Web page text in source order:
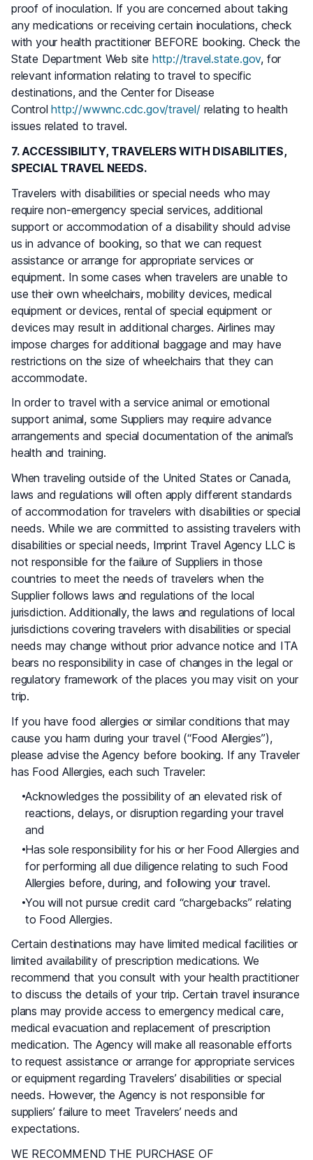
proof of inoculation. If you are concerned about taking
any medications or receiving certain inoculations, check
with your health practitioner BEFORE booking. Check the
State Department Web site http://travel.state.gov, for
relevant information relating to travel to specific
destinations, and the Center for Disease
Controlhttp://wwwnc.cdc.gov/travel/relating to health
issues related to travel.
7. ACCESSIBILITY, TRAVELERS WITH DISABILITIES,
SPECIAL TRAVEL NEEDS.
Travelers with disabilities or special needs who may
require non-emergency special services, additional
support or accommodation of a disability should advise
us in advance of booking, so that we can request
assistance or arrange for appropriate services or
equipment. In some cases when travelers are unable to
use their own wheelchairs, mobility devices, medical
equipment or devices, rental of special equipment or
devices may result in additional charges. Airlines may
impose charges for additional baggage and may have
restrictions on the size of wheelchairs that they can
accommodate.
In order to travel with a service animal or emotional
support animal, some Suppliers may require advance
arrangements and special documentation of the animal’s
health and training.
When traveling outside of the United States or Canada,
laws and regulations will often apply different standards
of accommodation for travelers with disabilities or special
needs. While we are committed to assisting travelers with
disabilities or special needs, Imprint Travel Agency LLC is
not responsible for the failure of Suppliers in those
countries to meet the needs of travelers when the
Supplier follows laws and regulations of the local
jurisdiction. Additionally, the laws and regulations of local
jurisdictions covering travelers with disabilities or special
needs may change without prior advance notice and ITA
bears no responsibility in case of changes in the legal or
regulatory framework of the places you may visit on your
trip.
If you have food allergies or similar conditions that may
cause you harm during your travel (“Food Allergies”),
please advise the Agency before booking. If any Traveler
has Food Allergies, each such Traveler:
Acknowledges the possibility of an elevated risk of
reactions, delays, or disruption regarding your travel
and
Has sole responsibility for his or her Food Allergies and
for performing all due diligence relating to such Food
Allergies before, during, and following your travel.
You will not pursue credit card “chargebacks” relating
to Food Allergies.
Certain destinations may have limited medical facilities or
limited availability of prescription medications. We
recommend that you consult with your health practitioner
to discuss the details of your trip. Certain travel insurance
plans may provide access to emergency medical care,
medical evacuation and replacement of prescription
medication. The Agency will make all reasonable efforts
to request assistance or arrange for appropriate services
or equipment regarding Travelers’ disabilities or special
needs. However, the Agency is not responsible for
suppliers’ failure to meet Travelers’ needs and
expectations.
WE RECOMMEND THE PURCHASE OF